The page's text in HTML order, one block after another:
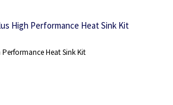
High Performance Heat Sink Kit
Heat Sink Kit